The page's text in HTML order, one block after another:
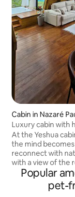
Cabin in Nazaré
Luxury cabin with
fireplace and lake
At the Yeshua
the mind
reconnect with
with a view of the
mountains, with
whirlpool,
view, a fireplace
Popular
pet-